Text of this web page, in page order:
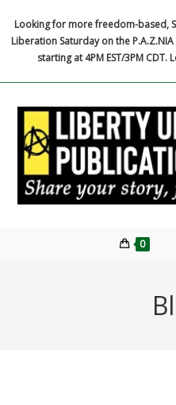
content
Looking for more freedom-based,
Liberation Saturday on the P.A.Z.NIA
starting at 4PM EST/3PM CDT.
0